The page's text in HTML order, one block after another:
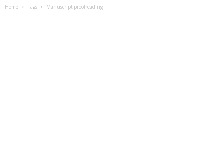
Home Tags Manuscript proofreading